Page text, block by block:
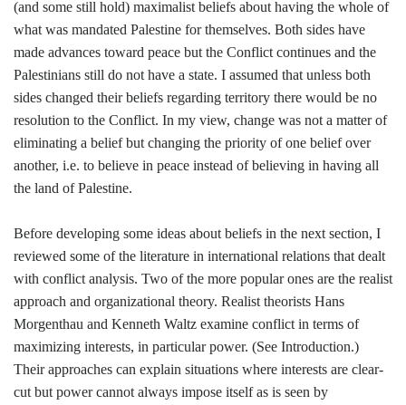
(and some still hold) maximalist beliefs about having the whole of
what was mandated Palestine for themselves. Both sides have
made advances toward peace but the Conflict continues and the
Palestinians still do not have a state. I assumed that unless both
sides changed their beliefs regarding territory there would be no
resolution to the Conflict. In my view, change was not a matter of
eliminating a belief but changing the priority of one belief over
another, i.e. to believe in peace instead of believing in having all
the land of Palestine.
Before developing some ideas about beliefs in the next section, I
reviewed some of the literature in international relations that dealt
with conflict analysis. Two of the more popular ones are the realist
approach and organizational theory. Realist theorists Hans
Morgenthau and Kenneth Waltz examine conflict in terms of
maximizing interests, in particular power. (See Introduction.)
Their approaches can explain situations where interests are clear-
cut but power cannot always impose itself as is seen by